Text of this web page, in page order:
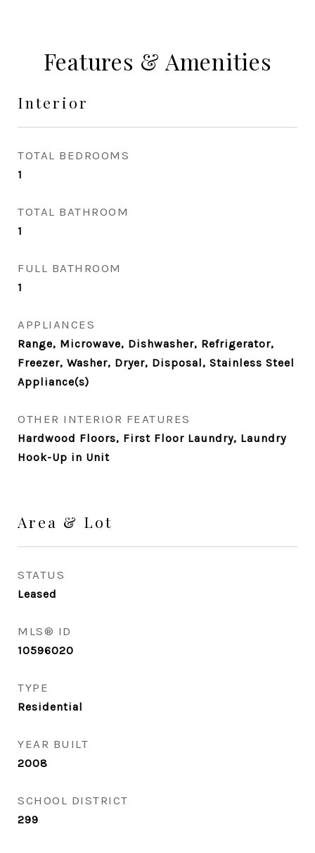
Features & Amenities
Interior
TOTAL BEDROOMS
1
TOTAL BATHROOM
1
FULL BATHROOM
1
APPLIANCES
Range, Microwave, Dishwasher, Refrigerator,
Freezer, Washer, Dryer, Disposal, Stainless Steel
Appliance(s)
OTHER INTERIOR FEATURES
Hardwood Floors, First Floor Laundry, Laundry
Hook-Up in Unit
Area & Lot
STATUS
Leased
MLS® ID
10596020
TYPE
Residential
YEAR BUILT
2008
SCHOOL DISTRICT
299